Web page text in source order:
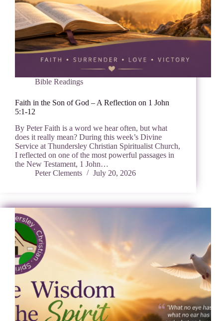
Bible Readings
Faith in the Son of God – A Reflection on 1 John
5:1-12
By Peter Faith is a word we hear often, but what
does it really mean? During this week’s Divine
Service at Thundersley Christian Spiritualist Church,
I reflected on one of the most powerful passages in
the New Testament, 1 John…
Peter Clements
July 20, 2026